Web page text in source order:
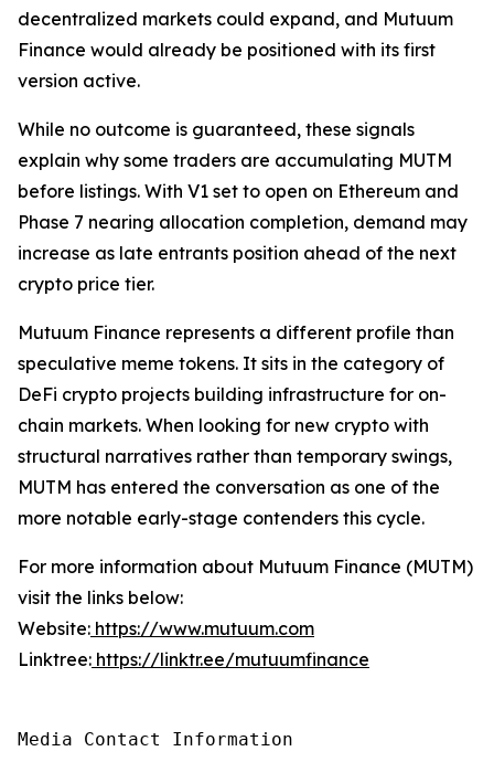
decentralized markets could expand, and Mutuum
Finance would already be positioned with its first
version active.
While no outcome is guaranteed, these signals
explain why some traders are accumulating MUTM
before listings. With V1 set to open on Ethereum and
Phase 7 nearing allocation completion, demand may
increase as late entrants position ahead of the next
crypto price tier.
Mutuum Finance represents a different profile than
speculative meme tokens. It sits in the category of
DeFi crypto projects building infrastructure for on-
chain markets. When looking for new crypto with
structural narratives rather than temporary swings,
MUTM has entered the conversation as one of the
more notable early-stage contenders this cycle.
For more information about Mutuum Finance (MUTM)
visit the links below:
Website: https://www.mutuum.com
Linktree: https://linktr.ee/mutuumfinance
Media Contact Information